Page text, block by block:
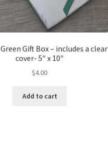
Gift Box – includes a clear
cover- 5″ x 10″
$4.00
Add to cart